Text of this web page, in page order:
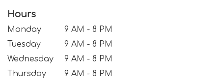
Hours
Monday
9 AM - 8 PM
Tuesday
9 AM - 8 PM
Wednesday
9 AM - 8 PM
Thursday
9 AM - 8 PM